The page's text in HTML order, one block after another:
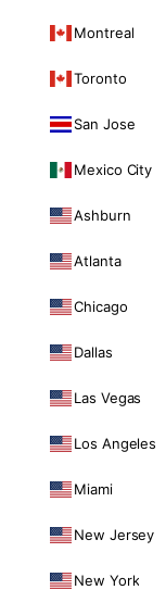
Montreal
Toronto
San Jose
Mexico City
Ashburn
Atlanta
Chicago
Dallas
Las Vegas
Los Angeles
Miami
New Jersey
New York